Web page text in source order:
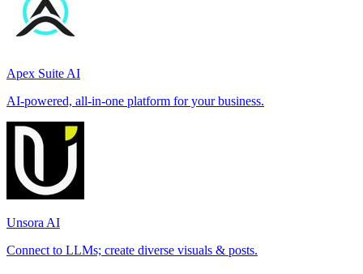
Apex Suite AI
AI-powered, all-in-one platform for your business.
Unsora AI
Connect to LLMs; create diverse visuals & posts.